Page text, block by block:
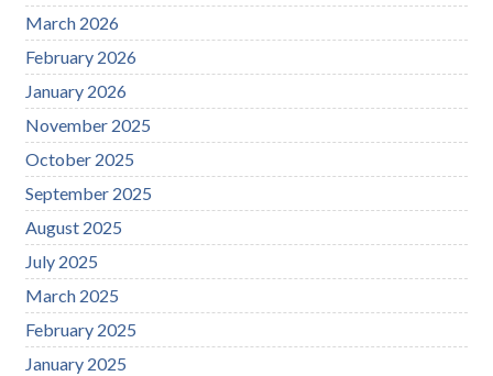
March 2026
February 2026
January 2026
November 2025
October 2025
September 2025
August 2025
July 2025
March 2025
February 2025
January 2025